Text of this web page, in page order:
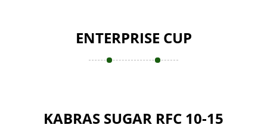
ENTERPRISE CUP
KABRAS SUGAR RFC 10-15